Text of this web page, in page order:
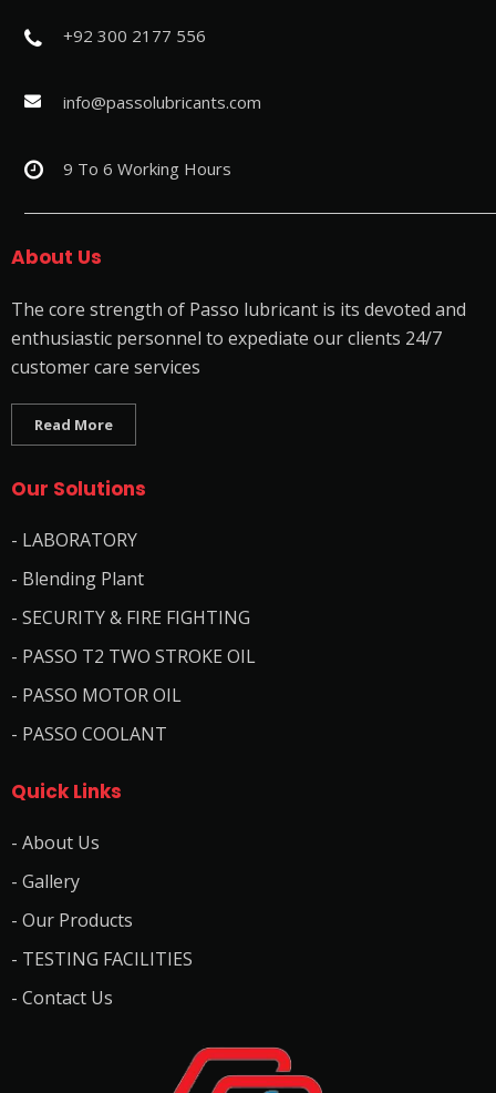
+92 300 2177 556
info@passolubricants.com
9 To 6 Working Hours
About Us
The core strength of Passo lubricant is its devoted and
enthusiastic personnel to expediate our clients 24/7
customer care services
Read More
Our Solutions
- LABORATORY
- Blending Plant
- SECURITY & FIRE FIGHTING
- PASSO T2 TWO STROKE OIL
- PASSO MOTOR OIL
- PASSO COOLANT
Quick Links
- About Us
- Gallery
- Our Products
- TESTING FACILITIES
- Contact Us